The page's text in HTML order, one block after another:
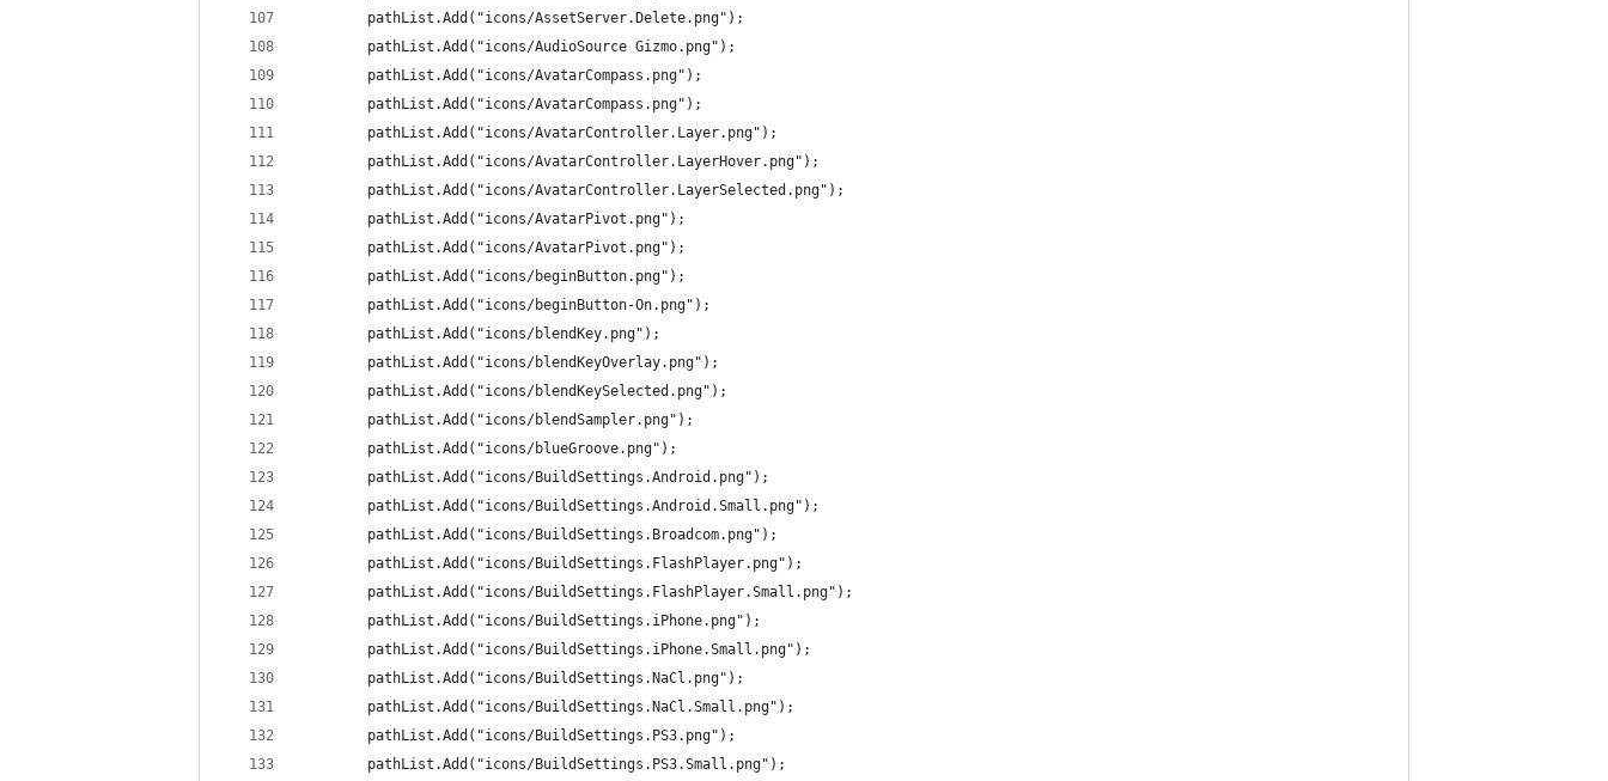
		pathList.Add("icons/AssetServer.Delete.png");
		pathList.Add("icons/AudioSource Gizmo.png");
		pathList.Add("icons/AvatarCompass.png");
		pathList.Add("icons/AvatarCompass.png");
		pathList.Add("icons/AvatarController.Layer.png");
		pathList.Add("icons/AvatarController.LayerHover.png");
		pathList.Add("icons/AvatarController.LayerSelected.png");
		pathList.Add("icons/AvatarPivot.png");
		pathList.Add("icons/AvatarPivot.png");
		pathList.Add("icons/beginButton.png");
		pathList.Add("icons/beginButton-On.png");
		pathList.Add("icons/blendKey.png");
		pathList.Add("icons/blendKeyOverlay.png");
		pathList.Add("icons/blendKeySelected.png");
		pathList.Add("icons/blendSampler.png");
		pathList.Add("icons/blueGroove.png");
		pathList.Add("icons/BuildSettings.Android.png");
		pathList.Add("icons/BuildSettings.Android.Small.png");
		pathList.Add("icons/BuildSettings.Broadcom.png");
		pathList.Add("icons/BuildSettings.FlashPlayer.png");
		pathList.Add("icons/BuildSettings.FlashPlayer.Small.png");
		pathList.Add("icons/BuildSettings.iPhone.png");
		pathList.Add("icons/BuildSettings.iPhone.Small.png");
		pathList.Add("icons/BuildSettings.NaCl.png");
		pathList.Add("icons/BuildSettings.NaCl.Small.png");
		pathList.Add("icons/BuildSettings.PS3.png");
		pathList.Add("icons/BuildSettings.PS3.Small.png");